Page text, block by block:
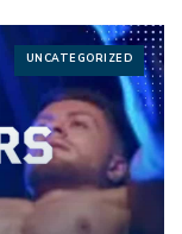
UNCATEGORIZED